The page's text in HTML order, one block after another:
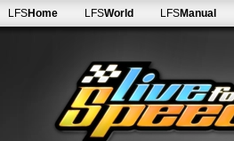
LFSHome LFSWorld LFSManual